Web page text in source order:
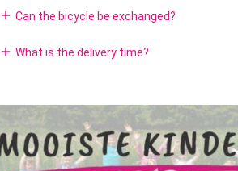
Clothing size:
add Can the bicycle be exchanged?
add What is the delivery time?